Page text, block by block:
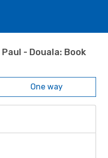
- Douala: Book
One way